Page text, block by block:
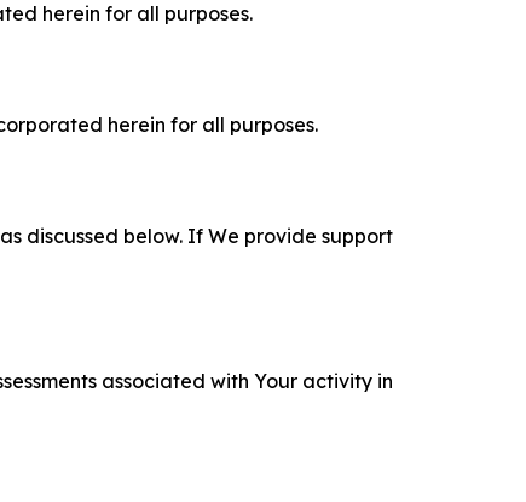
herein for all purposes.
herein for all purposes.
discussed below. If We provide support
associated with Your activity in